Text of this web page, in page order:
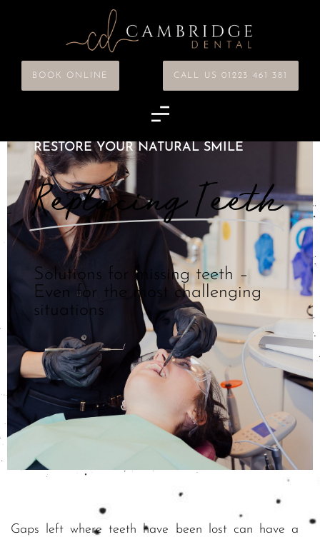
BOOK ONLINE CALL US 01223 461 381
RESTORE YOUR NATURAL SMILE
Replacing Teeth
Solutions for missing teeth –
Even for the most challenging
situations
Gaps left where teeth have been lost can have a